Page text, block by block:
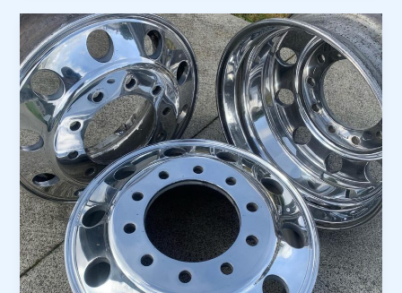
Drawing
Readers
In:
Your
attractive
post
title
goes
here